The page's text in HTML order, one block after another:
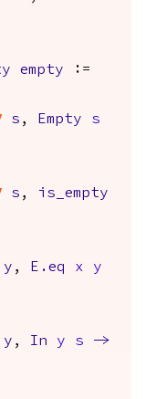
empty :=
s , Empty
s
s , is_empty
y , E.eq x
y
y , In y s
->